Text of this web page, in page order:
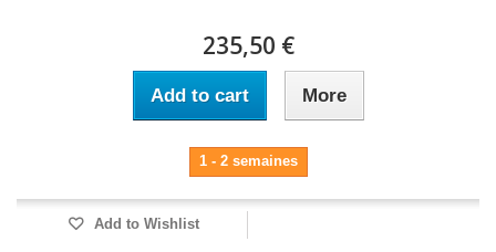
235,50 €
Add to cart More
1 - 2 semaines
Add to Wishlist